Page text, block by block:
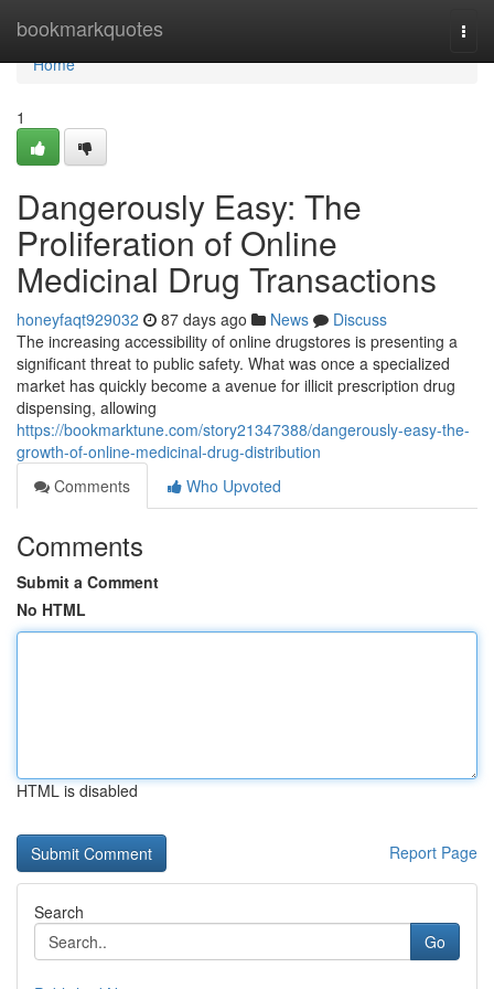
bookmarkquotes
Home
Home
1
Dangerously Easy: The
Proliferation of Online
Medicinal Drug Transactions
honeyfaqt929032 87 days ago News
Discuss
The increasing accessibility of online drugstores is presenting a
significant threat to public safety. What was once a specialized
market has quickly become a avenue for illicit prescription drug
dispensing, allowing
https://bookmarktune.com/story21347388/dangerously-easy-the-
growth-of-online-medicinal-drug-distribution
Comments
Who Upvoted
Comments
Submit a Comment
No HTML
HTML is disabled
Report Page
Search
Go